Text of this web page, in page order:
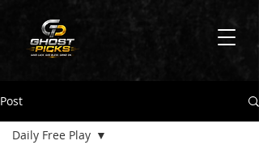
Post
Daily Free Play